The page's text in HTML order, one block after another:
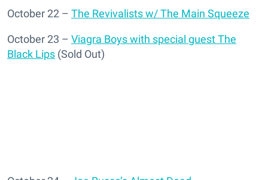
October 22 – The Revivalists w/ The Main Squeeze
October 23 – Viagra Boys with special guest The
Black Lips (Sold Out)